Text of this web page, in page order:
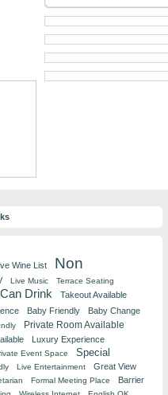
Wine List
Non
Live Music
Terrace Seating
Drink Takeout Available
Baby Friendly
Baby Change
Private Room Available
Luxury Experience
Event Space
Special
Live Entertainment Great View
Formal Meeting Place
Barrier